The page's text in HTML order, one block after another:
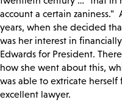
account a certain zaniness."
years, when she decided
was her interest in
Edwards for President.
how she went about this,
was able to extricate
excellent lawyer.